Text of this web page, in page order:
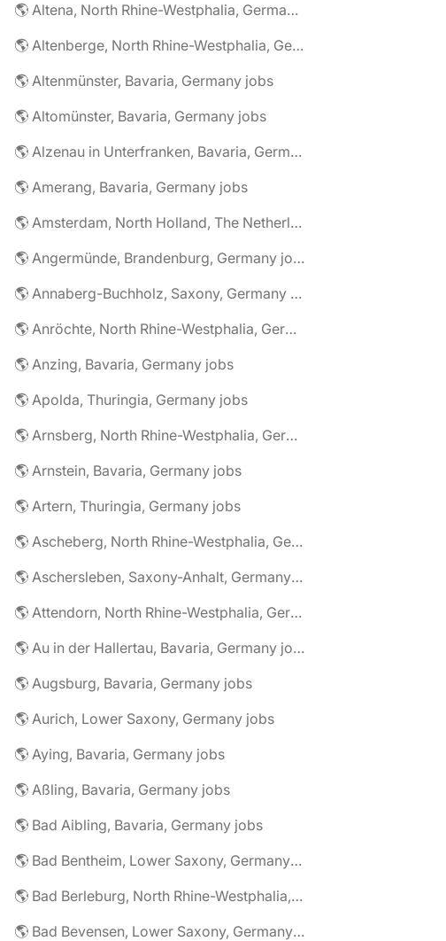
🌎 Altena, North Rhine-Westphalia, Germany jobs
🌎 Altenberge, North Rhine-Westphalia, Germany jobs
🌎 Altenmünster, Bavaria, Germany jobs
🌎 Altomünster, Bavaria, Germany jobs
🌎 Alzenau in Unterfranken, Bavaria, Germany jobs
🌎 Amerang, Bavaria, Germany jobs
🌎 Amsterdam, North Holland, The Netherlands jobs
🌎 Angermünde, Brandenburg, Germany jobs
🌎 Annaberg-Buchholz, Saxony, Germany jobs
🌎 Anröchte, North Rhine-Westphalia, Germany jobs
🌎 Anzing, Bavaria, Germany jobs
🌎 Apolda, Thuringia, Germany jobs
🌎 Arnsberg, North Rhine-Westphalia, Germany jobs
🌎 Arnstein, Bavaria, Germany jobs
🌎 Artern, Thuringia, Germany jobs
🌎 Ascheberg, North Rhine-Westphalia, Germany jobs
🌎 Aschersleben, Saxony-Anhalt, Germany jobs
🌎 Attendorn, North Rhine-Westphalia, Germany jobs
🌎 Au in der Hallertau, Bavaria, Germany jobs
🌎 Augsburg, Bavaria, Germany jobs
🌎 Aurich, Lower Saxony, Germany jobs
🌎 Aying, Bavaria, Germany jobs
🌎 Aßling, Bavaria, Germany jobs
🌎 Bad Aibling, Bavaria, Germany jobs
🌎 Bad Bentheim, Lower Saxony, Germany jobs
🌎 Bad Berleburg, North Rhine-Westphalia, Germany jobs
🌎 Bad Bevensen, Lower Saxony, Germany jobs